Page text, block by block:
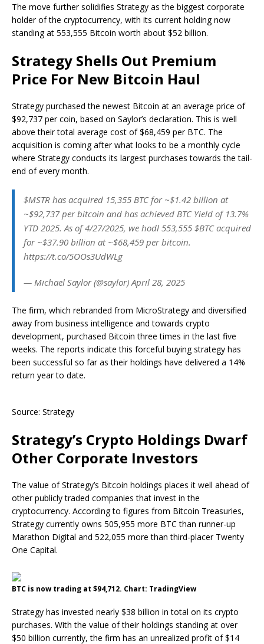
The move further solidifies Strategy as the biggest corporate
holder of the cryptocurrency, with its current holding now
standing at 553,555 Bitcoin worth about $52 billion.
Strategy Shells Out Premium
Price For New Bitcoin Haul
Strategy purchased the newest Bitcoin at an average price of
$92,737 per coin, based on Saylor’s declaration. This is well
above their total average cost of $68,459 per BTC. The
acquisition is coming after what looks to be a monthly cycle
where Strategy conducts its largest purchases towards the tail-
end of every month.
$MSTR has acquired 15,355 BTC for ~$1.42 billion at
~$92,737 per bitcoin and has achieved BTC Yield of 13.7%
YTD 2025. As of 4/27/2025, we hodl 553,555 $BTC acquired
for ~$37.90 billion at ~$68,459 per bitcoin.
https://t.co/5OOs3UdWLg
— Michael Saylor (@saylor) April 28, 2025
The firm, which rebranded from MicroStrategy and diversified
away from business intelligence and towards crypto
development, purchased Bitcoin three times in the last five
weeks. The reports indicate this forceful buying strategy has
been successful so far as their holdings have delivered a 14%
return year to date.
Source: Strategy
Strategy’s Crypto Holdings Dwarf
Other Corporate Investors
The value of Strategy’s Bitcoin holdings places it well ahead of
other publicly traded companies that invest in the
cryptocurrency. According to figures from Bitcoin Treasuries,
Strategy currently owns 505,955 more BTC than runner-up
Marathon Digital and 522,055 more than third-placer Twenty
One Capital.
BTC is now trading at $94,712. Chart: TradingView
Strategy has invested nearly $38 billion in total on its crypto
purchases. With the value of their holdings standing at over
$50 billion currently, the firm has an unrealized profit of $14